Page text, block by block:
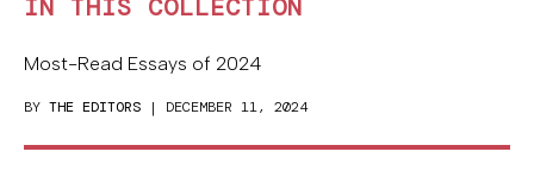
IN THIS COLLECTION
Most-Read Essays of 2024
BY THE EDITORS | DECEMBER 11, 2024